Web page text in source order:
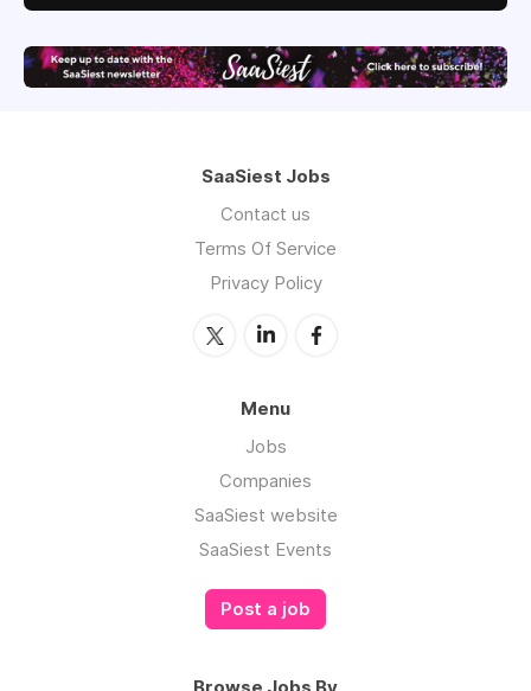
SaaSiest Jobs
Contact us
Terms Of Service
Privacy Policy
Menu
Jobs
Companies
SaaSiest website
SaaSiest Events
Post a job